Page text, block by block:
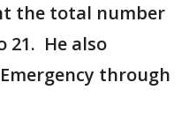
the total number
21. He also
through